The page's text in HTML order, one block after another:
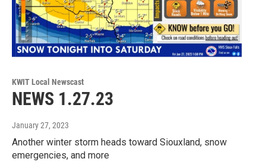
KWIT Local Newscast
NEWS 1.27.23
January 27, 2023
Another winter storm heads toward Siouxland, snow
emergencies, and more